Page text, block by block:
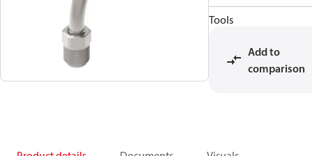
Tools
Add to
comparison